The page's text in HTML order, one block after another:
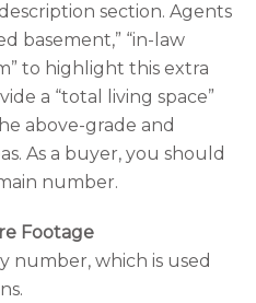
section. Agents
basement,” “in-law
to highlight this extra
a “total living space”
above-grade and
As a buyer, you should
number.
Footage
number, which is used